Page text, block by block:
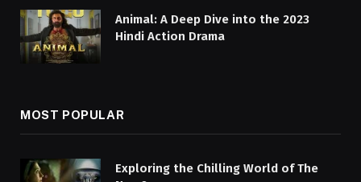
Animal: A Deep Dive into the 2023
Hindi Action Drama
MOST POPULAR
Exploring the Chilling World of The